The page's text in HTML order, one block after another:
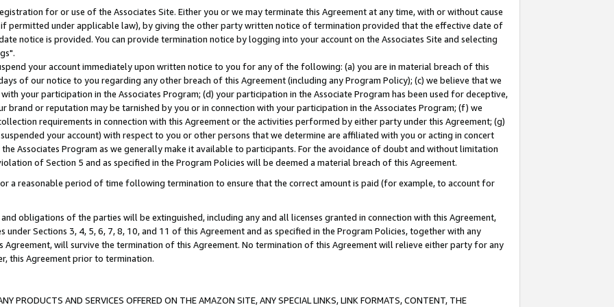
for or use of the Associates Site. Either you or we may terminate this Agreement at any time, with or without cause
permitted under applicable law), by giving the other party written notice of termination provided that the effective date of
notice is provided. You can provide termination notice by logging into your account on the Associates Site and selecting
your account immediately upon written notice to you for any of the following: (a) you are in material breach of this
of our notice to you regarding any other breach of this Agreement (including any Program Policy); (c) we believe that we
your participation in the Associates Program; (d) your participation in the Associate Program has been used for deceptive,
or reputation may be tarnished by you or in connection with your participation in the Associates Program; (f) we
requirements in connection with this Agreement or the activities performed by either party under this Agreement; (g)
your account) with respect to you or other persons that we determine are affiliated with you or acting in concert
Associates Program as we generally make it available to participants. For the avoidance of doubt and without limitation
of Section 5 and as specified in the Program Policies will be deemed a material breach of this Agreement.
a reasonable period of time following termination to ensure that the correct amount is paid (for example, to account for
obligations of the parties will be extinguished, including any and all licenses granted in connection with this Agreement,
Sections 3, 4, 5, 6, 7, 8, 10, and 11 of this Agreement and as specified in the Program Policies, together with any
will survive the termination of this Agreement. No termination of this Agreement will relieve either party for any
this Agreement prior to termination.
PRODUCTS AND SERVICES OFFERED ON THE AMAZON SITE, ANY SPECIAL LINKS, LINK FORMATS, CONTENT, THE